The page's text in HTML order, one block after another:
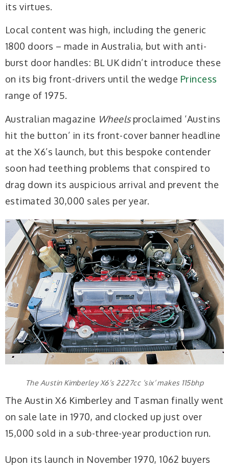
its virtues.
Local content was high, including the generic
1800 doors – made in Australia, but with anti-
burst door handles: BL UK didn’t introduce these
on its big front-drivers until the wedge Princess
range of 1975.
Australian magazine Wheelsproclaimed ‘Austins
hit the button’ in its front-cover banner headline
at the X6’s launch, but this bespoke contender
soon had teething problems that conspired to
drag down its auspicious arrival and prevent the
estimated 30,000 sales per year.
The Austin Kimberley X6’s 2227cc ‘six’ makes 115bhp
The Austin X6 Kimberley and Tasman finally went
on sale late in 1970, and clocked up just over
15,000 sold in a sub-three-year production run.
Upon its launch in November 1970, 1062 buyers